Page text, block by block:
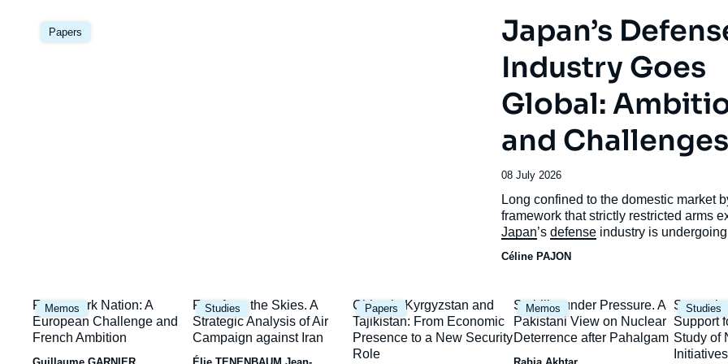
laPapers
Image
principale
Japan’s
Industry Goes
Global:
and Challenges
Date
publication
08 July 2026
Accroche
Long confined to the domestic market
framework that strictly restricted arms
Japan’s defenseindustry is
unprecedented transformation.
Céline PAJON
Memos
Image
principale
Framework Nation: A
European Challenge and
French Ambition
Studies
Image
principale
Fury from the Skies. A
Strategic Analysis of Air
Campaign against Iran
Papers
Image
principale
China in Kyrgyzstan and
Tajikistan: From Economic
Presence to a New Security
Role
Memos
Image
principale
Stability under Pressure. A
Pakistani View on Nuclear
Deterrence after Pahalgam
Studies
Image
Strategic
Support
Study of
Initiatives